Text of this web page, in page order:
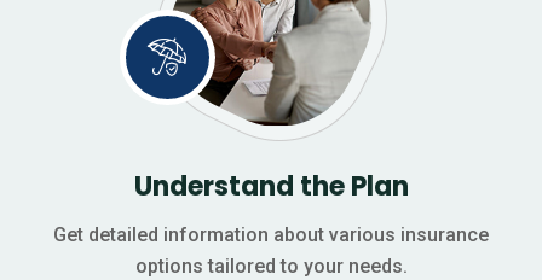
Understand the Plan
Get detailed information about various insurance
options tailored to your needs.